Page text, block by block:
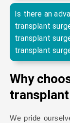
Is there an
transplant
transplant
transplant
Why
We pride